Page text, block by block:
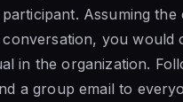
Assuming
you would
in the organization.
a group email to